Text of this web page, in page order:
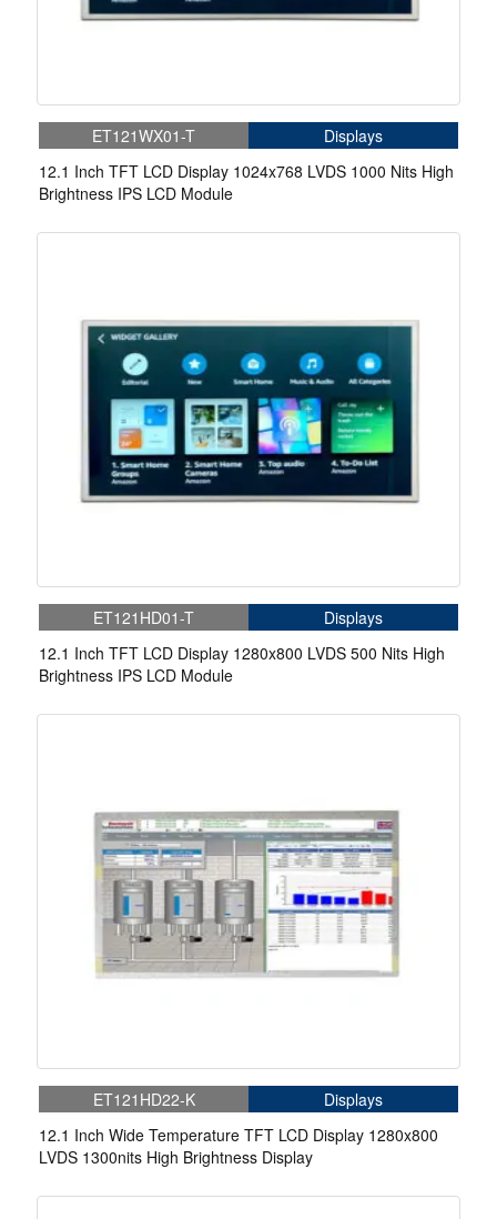
ET121WX01-T
Displays
12.1 Inch TFT LCD Display 1024x768 LVDS 1000 Nits High
Brightness IPS LCD Module
ET121HD01-T
Displays
12.1 Inch TFT LCD Display 1280x800 LVDS 500 Nits High
Brightness IPS LCD Module
ET121HD22-K
Displays
12.1 Inch Wide Temperature TFT LCD Display 1280x800
LVDS 1300nits High Brightness Display